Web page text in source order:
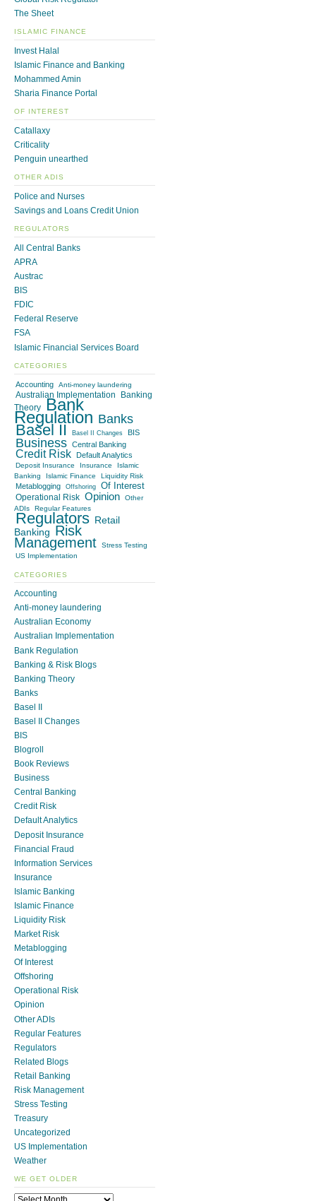
The Sheet
ISLAMIC FINANCE
Invest Halal
Islamic Finance and Banking
Mohammed Amin
Sharia Finance Portal
OF INTEREST
Catallaxy
Criticality
Penguin unearthed
OTHER ADIS
Police and Nurses
Savings and Loans Credit Union
REGULATORS
All Central Banks
APRA
Austrac
BIS
FDIC
Federal Reserve
FSA
Islamic Financial Services Board
CATEGORIES
Accounting Anti-money laundering
Australian Implementation
Banking
Theory
Bank
Regulation Banks
Basel II Basel II Changes BIS
Business Central Banking
Credit Risk Default Analytics
Deposit Insurance Insurance
Islamic
Banking
Islamic Finance Liquidity Risk
Metablogging Offshoring Of Interest
Operational Risk Opinion
Other
ADIs
Regular Features
Regulators Retail
Banking Risk
Management
Stress Testing
US Implementation
CATEGORIES
Accounting
Anti-money laundering
Australian Economy
Australian Implementation
Bank Regulation
Banking & Risk Blogs
Banking Theory
Banks
Basel II
Basel II Changes
BIS
Blogroll
Book Reviews
Business
Central Banking
Credit Risk
Default Analytics
Deposit Insurance
Financial Fraud
Information Services
Insurance
Islamic Banking
Islamic Finance
Liquidity Risk
Market Risk
Metablogging
Of Interest
Offshoring
Operational Risk
Opinion
Other ADIs
Regular Features
Regulators
Related Blogs
Retail Banking
Risk Management
Stress Testing
Treasury
Uncategorized
US Implementation
Weather
WE GET OLDER